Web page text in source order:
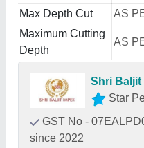
Max Depth Cut
AS
Maximum Cutting
Depth
AS
Shri Baljit
Star
GST No -
since 2022